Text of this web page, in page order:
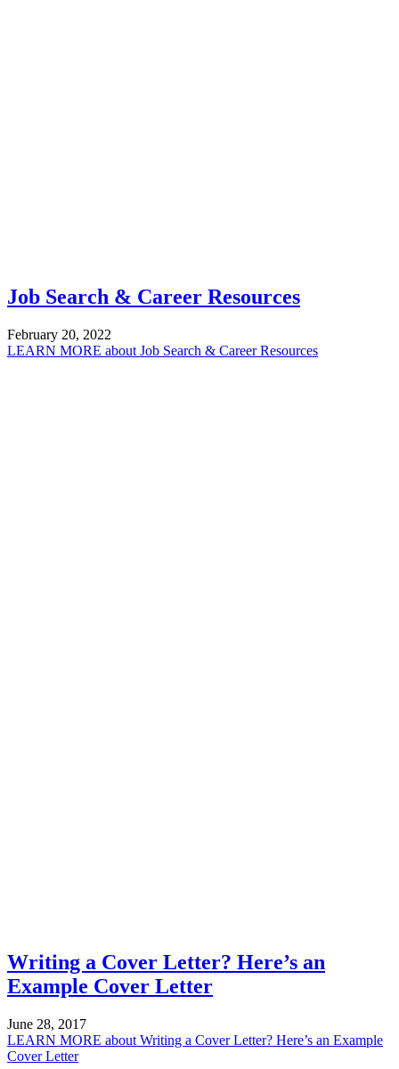
Job Search & Career Resources
February 20, 2022
LEARN MORE about Job Search & Career Resources
Writing a Cover Letter? Here’s an
Example Cover Letter
June 28, 2017
LEARN MORE about Writing a Cover Letter? Here’s an Example
Cover Letter